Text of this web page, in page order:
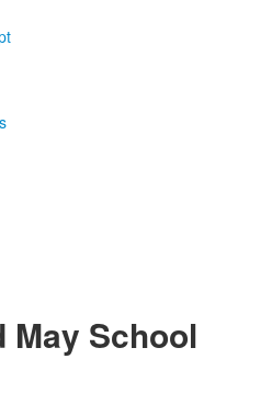
May School